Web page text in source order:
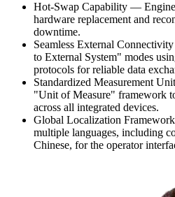
Hot-Swap Capability —
hardware replacement and
downtime.
Seamless External
to External System" modes
protocols for reliable data
Standardized Measurement
"Unit of Measure" framework
across all integrated devices.
Global Localization
multiple languages, including
Chinese, for the operator